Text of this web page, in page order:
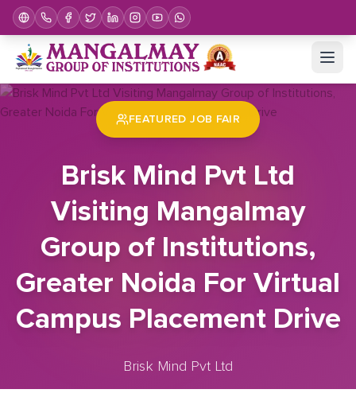
Home Job Fair
FEATURED JOB FAIR
Brisk Mind Pvt Ltd
Visiting Mangalmay
Group of Institutions,
Greater Noida For Virtual
Campus Placement Drive
Brisk Mind Pvt Ltd